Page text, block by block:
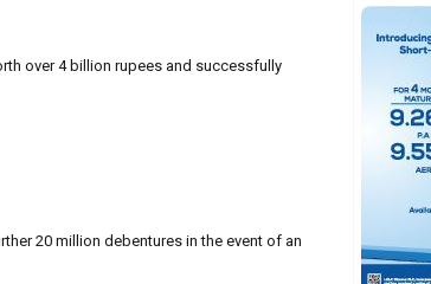
over 4 billion rupees and successfully
20 million debentures in the event of an